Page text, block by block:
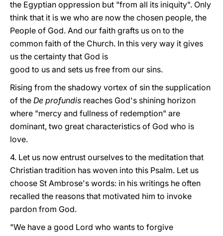
the Egyptian oppression but "from all its iniquity". Only
think that it is we who are now the chosen people, the
People of God. And our faith grafts us on to the
common faith of the Church. In this very way it gives
us the certainty that God is
good to us and sets us free from our sins.
Rising from the shadowy vortex of sin the supplication
of the De profundis reaches God's shining horizon
where "mercy and fullness of redemption" are
dominant, two great characteristics of God who is
love.
4. Let us now entrust ourselves to the meditation that
Christian tradition has woven into this Psalm. Let us
choose St Ambrose's words: in his writings he often
recalled the reasons that motivated him to invoke
pardon from God.
"We have a good Lord who wants to forgive